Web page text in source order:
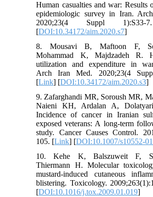
Human casualties and war: Results
epidemiologic survey in Iran.
2020;23(4 Suppl
[DOI:10.34172/aim.2020.s7]
8. Mousavi B, Maftoon F,
Mohammad K, Majdzadeh R.
utilization and expenditure in
Arch Iran Med. 2020;23(4
[Link] [DOI:10.34172/aim.2020.s3]
9. Zafarghandi MR, Soroush MR,
Naieni KH, Ardalan A,
Incidence of cancer in Iranian
exposed veterans: A long-term
study. Cancer Causes Control.
105. [Link] [DOI:10.1007/s10552-
10. Kehe K, Balszuweit F,
Thiermann H. Molecular
mustard-induced cutaneous
blistering. Toxicology.
[DOI:10.1016/j.tox.2009.01.019]